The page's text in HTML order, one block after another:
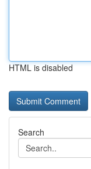
HTML is disabled
Search